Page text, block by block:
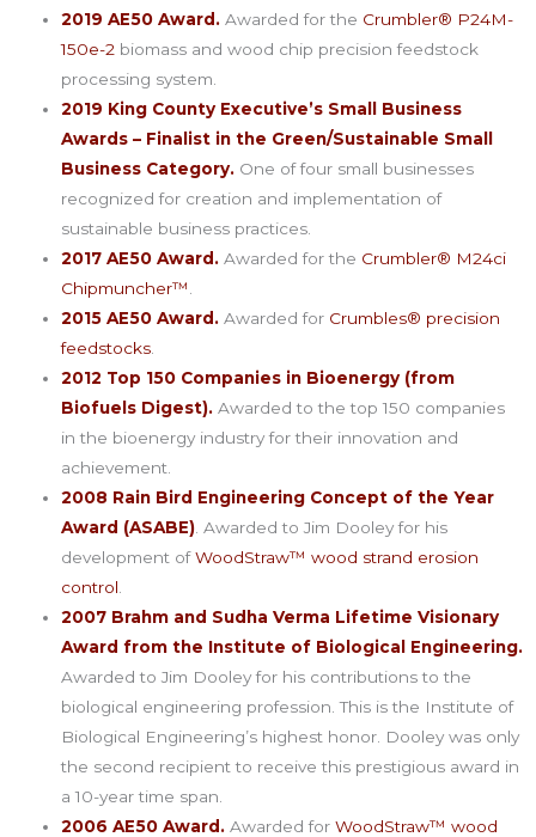
2019 AE50 Award.Awarded for the Crumbler® P24M-
150e-2 biomass and wood chip precision feedstock
processing system.
2019 King County Executive’s Small Business
Awards – Finalist in the Green/Sustainable Small
Business Category. One of four small businesses
recognized for creation and implementation of
sustainable business practices.
2017 AE50 Award. Awarded for the Crumbler® M24ci
Chipmuncher™
2015 AE50 Award. Awarded for Crumbles® precision
feedstocks
2012 Top 150 Companies in Bioenergy (from
Biofuels Digest).Awarded to the top 150 companies
in the bioenergy industry for their innovation and
achievement.
2008 Rain Bird Engineering Concept of the Year
Award (ASABE) . Awarded to Jim Dooley for his
development ofWoodStraw™ wood strand erosion
control
2007 Brahm and Sudha Verma Lifetime Visionary
Award from the Institute of Biological Engineering.
Awarded to Jim Dooley for his contributions to the
biological engineering profession. This is the Institute of
Biological Engineering’s highest honor. Dooley was only
the second recipient to receive this prestigious award in
a 10-year time span.
2006 AE50 Award.Awarded forWoodStraw™ wood